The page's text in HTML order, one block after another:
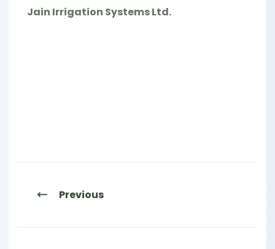
Jain Irrigation Systems Ltd.
Previous